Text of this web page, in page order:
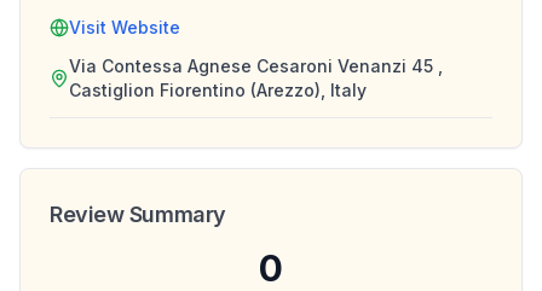
Visit Website
Via Contessa Agnese Cesaroni Venanzi 45 ,
Castiglion Fiorentino (Arezzo), Italy
Review Summary
0